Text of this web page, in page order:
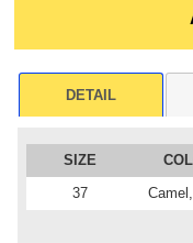
DETAIL
SIZE
37